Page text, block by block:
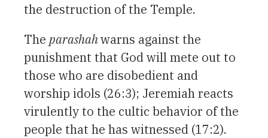
the destruction of the Temple.
The parashahwarns against the
punishment that God will mete out to
those who are disobedient and
worship idols (26:3); Jeremiah reacts
virulently to the cultic behavior of the
people that he has witnessed (17:2).